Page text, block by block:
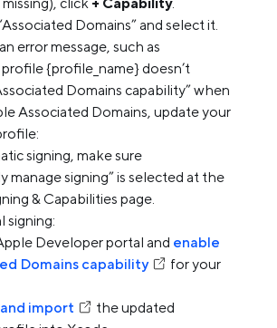
Domains” and select it.
error message, such as
{profile_name} doesn’t
Domains capability” when
Associated Domains, update your
signing, make sure
manage signing” is selected at the
& Capabilities page.
signing:
Developer portal and enable
Domains capability
for your
import
the updated